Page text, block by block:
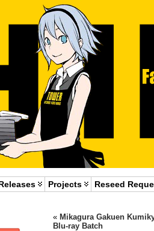
Projects Reseed
« Mikagura Gakuen
Blu-ray Batch